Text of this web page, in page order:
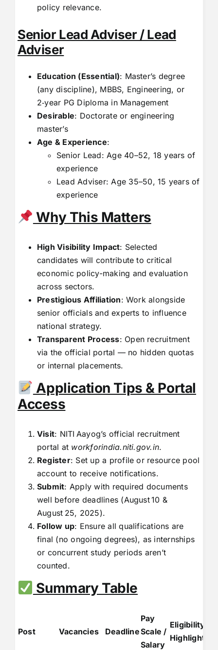
policy relevance.
Senior Lead Adviser / Lead
Adviser
Education (Essential): Master’s degree
(any discipline), MBBS, Engineering, or
2‑year PG Diploma in Management
Desirable: Doctorate or engineering
master’s
Age & Experience:
Senior Lead: Age 40–52, 18 years of
experience
Lead Adviser: Age 35–50, 15 years of
experience
Why This Matters
High Visibility Impact: Selected
candidates will contribute to critical
economic policy-making and evaluation
across sectors.
Prestigious Affiliation: Work alongside
senior officials and experts to influence
national strategy.
Transparent Process: Open recruitment
via the official portal — no hidden quotas
or internal placements.
Application Tips & Portal
Access
Visit: NITI Aayog’s official recruitment
portal at workforindia.niti.gov.in.
Register: Set up a profile or resource pool
account to receive notifications.
Submit: Apply with required documents
well before deadlines (August 10 &
August 25, 2025).
Follow up: Ensure all qualifications are
final (no ongoing degrees), as internships
or concurrent study periods aren’t
counted.
Summary Table
Post Vacancies Deadline
Pay
Scale /
Salary
Eligibility
Highlights